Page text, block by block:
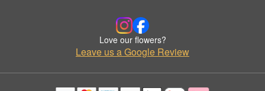
Love our flowers?
Leave us a Google Review